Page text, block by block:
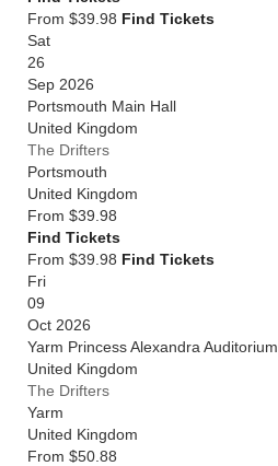
From $39.98 Find Tickets
Sat
26
Sep 2026
Portsmouth Main Hall
United Kingdom
The Drifters
Portsmouth
United Kingdom
From $39.98
Find Tickets
From $39.98 Find Tickets
Fri
09
Oct 2026
Yarm Princess Alexandra Auditorium
United Kingdom
The Drifters
Yarm
United Kingdom
From $50.88